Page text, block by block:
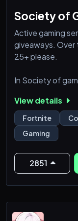
Society of
Active gaming
giveaways. Over
25+ please.
In Society of
extremely drama
friends to game
just someone to
here for you! We
active. Our main
many people
View details
Fortnite
Gaming
2851